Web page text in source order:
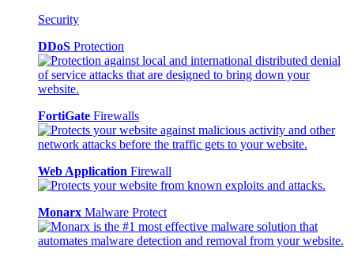
Security
DDoS Protection
FortiGate Firewalls
Web Application Firewall
Monarx Malware Protect